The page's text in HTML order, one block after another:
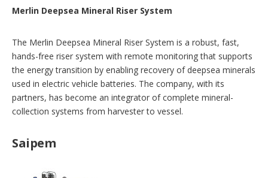
Merlin Deepsea Mineral Riser System
The Merlin Deepsea Mineral Riser System is a robust, fast,
hands-free riser system with remote monitoring that supports
the energy transition by enabling recovery of deepsea minerals
used in electric vehicle batteries. The company, with its
partners, has become an integrator of complete mineral-
collection systems from harvester to vessel.
Saipem